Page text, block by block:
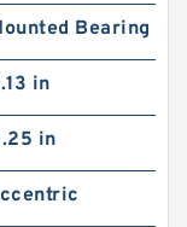
Bearing
in
in